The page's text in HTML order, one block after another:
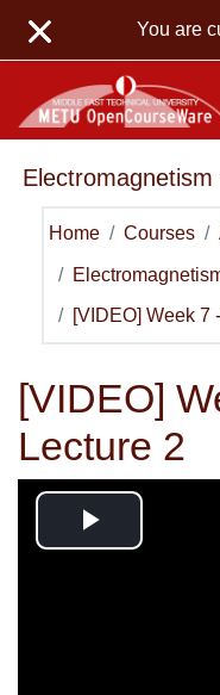
You are
Electromagnetism
Home Courses
[VIDEO] Week 7
[VIDEO]
Lecture 2
Play